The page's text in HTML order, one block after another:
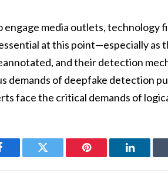
media outlets, technology
at this point—especially as
and their detection
demands of deepfake detection
face the critical demands of
Twitter Pinterest LinkedIn